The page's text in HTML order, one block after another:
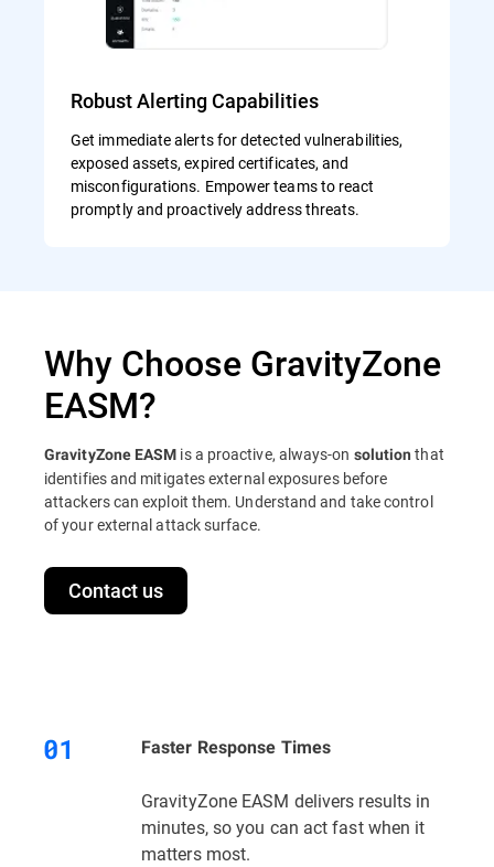
Robust Alerting Capabilities
Get immediate alerts for detected vulnerabilities,
exposed assets, expired certificates, and
misconfigurations. Empower teams to react
promptly and proactively address threats.
Why Choose GravityZone
EASM?
GravityZone EASM is a proactive, always-on solution that
identifies and mitigates external exposures before
attackers can exploit them. Understand and take control
of your external attack surface.
Contact us
Faster Response Times
GravityZone EASM delivers results in
minutes, so you can act fast when it
matters most.